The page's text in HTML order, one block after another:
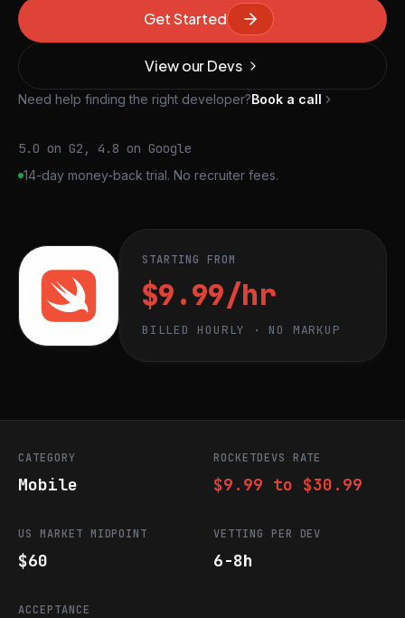
Get Started
View our Devs
Need help finding the right developer?Book a call
5.0 on G2, 4.8 on Google
14-day money-back trial. No recruiter fees.
STARTING FROM
$9.99/hr
BILLED HOURLY · NO MARKUP
CATEGORY
Mobile
ROCKETDEVS RATE
$9.99 to $30.99
US MARKET MIDPOINT
$60
VETTING PER DEV
6-8h
ACCEPTANCE